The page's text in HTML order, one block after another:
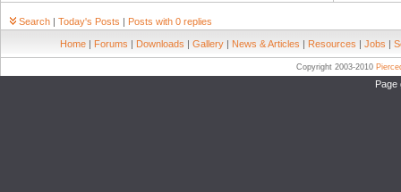
Search | Today's Posts | Posts with 0 replies
Home | Forums | Downloads | Gallery | News & Articles | Resources | Jobs |
Copyright 2003-2010
Page